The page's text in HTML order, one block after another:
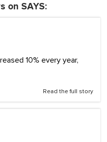
on SAYS:
10% every year,
Read the full story